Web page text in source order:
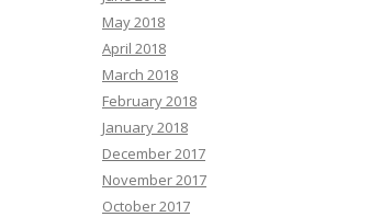
May 2018
April 2018
March 2018
February 2018
January 2018
December 2017
November 2017
October 2017